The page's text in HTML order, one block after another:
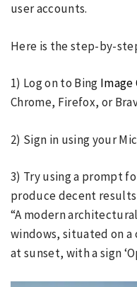
user accounts.
Here is the step-by-
1) Log on to Bing Image
Chrome, Firefox, or
2) Sign in using your
3) Try using a prompt
produce decent
“A modern
windows, situated on a
at sunset, with a sign